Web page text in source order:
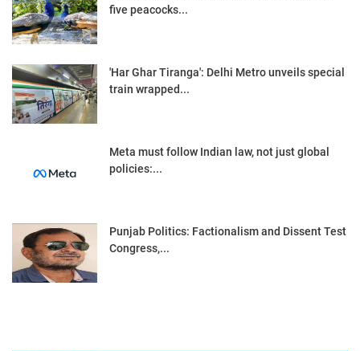
five peacocks...
'Har Ghar Tiranga': Delhi Metro unveils special
train wrapped...
Meta must follow Indian law, not just global
policies:...
Punjab Politics: Factionalism and Dissent Test
Congress,...